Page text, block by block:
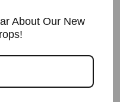
Price
About Our New